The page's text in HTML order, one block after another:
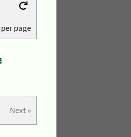
per page
Next »